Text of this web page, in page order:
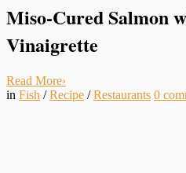
Miso-Cured Salmon
Vinaigrette
Read More›
in Fish /Recipe /Restaurants 0